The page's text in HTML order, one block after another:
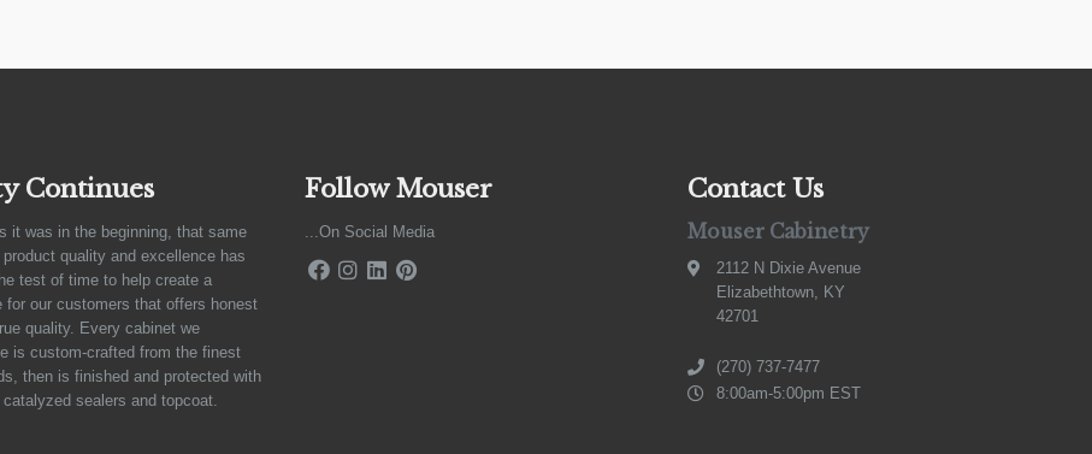
Continues
it was in the beginning, that same
quality and excellence has
test of time to help create a
for our customers that offers honest
quality. Every cabinet we
is custom-crafted from the finest
then is finished and protected with
catalyzed sealers and topcoat.
Follow Mouser
...On Social Media
Contact Us
Mouser Cabinetry
2112 N Dixie Avenue
Elizabethtown, KY
42701
(270) 737-7477
8:00am-5:00pm EST